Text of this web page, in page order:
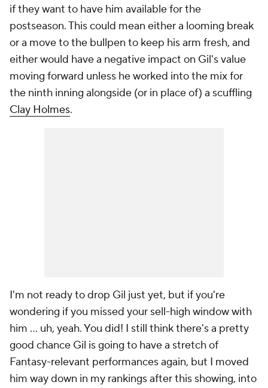
if they want to have him available for the
postseason. This could mean either a looming break
or a move to the bullpen to keep his arm fresh, and
either would have a negative impact on Gil's value
moving forward unless he worked into the mix for
the ninth inning alongside (or in place of) a scuffling
Clay Holmes.
I'm not ready to drop Gil just yet, but if you're
wondering if you missed your sell-high window with
him … uh, yeah. You did! I still think there's a pretty
good chance Gil is going to have a stretch of
Fantasy-relevant performances again, but I moved
him way down in my rankings after this showing, into